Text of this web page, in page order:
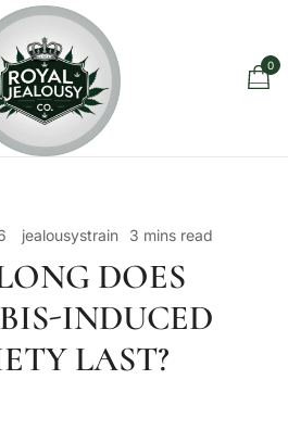
Jealousy strain, offering top-
flower known for its rich flavor,
effects, and luxury-grade
genetics.
0
jealousystrain 3 mins read
DOES
INDUCED
LAST?